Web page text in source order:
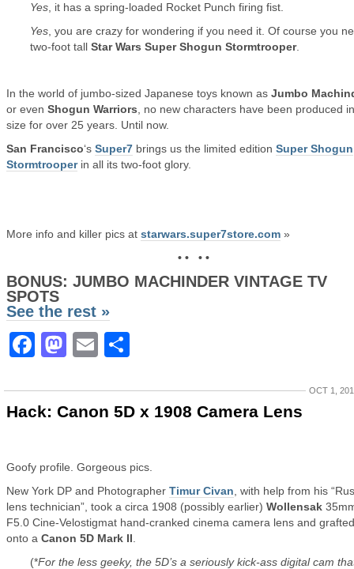
Yes , it has a spring-loaded Rocket Punch firing fist.
Yes , you are crazy for wondering if you need it. Of course you
two-foot tall Star Wars Super Shogun Stormtrooper.
In the world of jumbo-sized Japanese toys known as Jumbo
or even Shogun Warriors , no new characters have been produced
size for over 25 years. Until now.
San Francisco‘s Super7 brings us the limited edition Super Shogun
Stormtrooperin all its two-foot glory.
More info and killer pics at starwars.super7store.com »
• • • •
BONUS: JUMBO MACHINDER VINTAGE TV
SPOTS
See the rest »
Facebook
Mastodon
Email
OCT 1,
Hack: Canon 5D x 1908 Camera Lens
Goofy profile. Gorgeous pics.
New York DP and Photographer Timur Civan , with help from his
lens technician”, took a circa 1908 (possibly earlier) Wollensak
F5.0 Cine-Velostigmat hand-cranked cinema camera lens and
onto a Canon 5D Mark II
(*For the less geeky, the 5D’s a seriously kick-ass digital cam